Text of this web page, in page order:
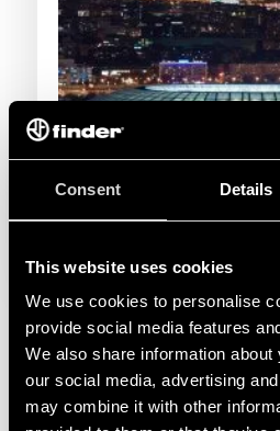
Consent Details
This website uses cookies
We use cookies to personalise
provide social media features
We also share information
our social media, advertising
may combine it with other